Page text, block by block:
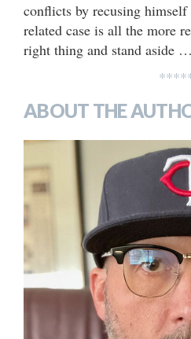
conflicts by recusing
related case is all the more
right thing and stand aside …
ABOUT THE